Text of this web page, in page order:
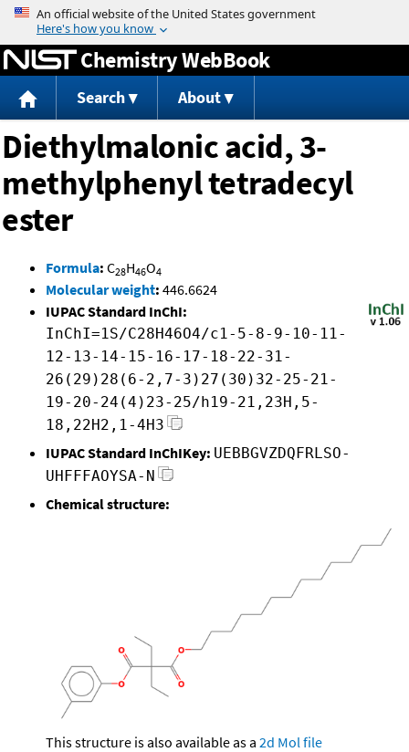
Jump to content
Chemistry WebBook
Search About
Diethylmalonic acid, 3-
methylphenyl tetradecyl
ester
Formula: C28H46O4
Molecular weight: 446.6624
IUPAC Standard InChI:
InChI=1S/C28H46O4/c1-5-8-9-10-11-
12-13-14-15-16-17-18-22-31-
26(29)28(6-2,7-3)27(30)32-25-21-
19-20-24(4)23-25/h19-21,23H,5-
18,22H2,1-4H3
IUPAC Standard InChIKey: UEBBGVZDQFRLSO-
UHFFFAOYSA-N
Chemical structure:
This structure is also available as a 2d Mol file